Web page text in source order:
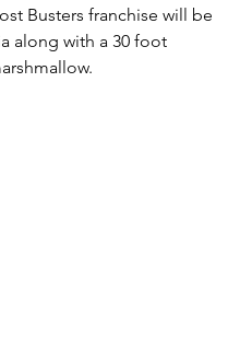
Busters franchise will be
along with a 30 foot